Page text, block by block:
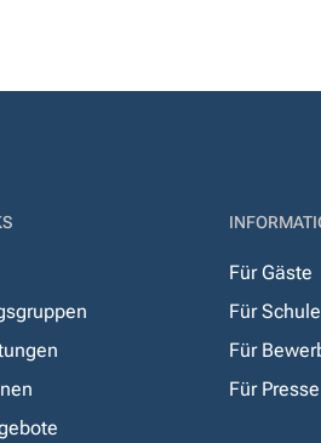
Für Gäste
Für
Für
Für Presse